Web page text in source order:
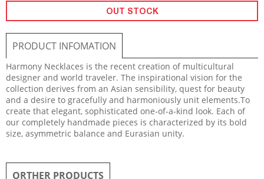
OUT STOCK
PRODUCT INFOMATION
Harmony Necklaces is the recent creation of multicultural
designer and world traveler. The inspirational vision for the
collection derives from an Asian sensibility, quest for beauty
and a desire to gracefully and harmoniously unit elements.To
create that elegant, sophisticated one-of-a-kind look. Each of
our completely handmade pieces is characterized by its bold
size, asymmetric balance and Eurasian unity.
ORTHER PRODUCTS